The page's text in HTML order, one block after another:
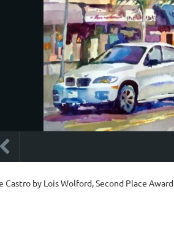
Castro by Lois Wolford, Second Place